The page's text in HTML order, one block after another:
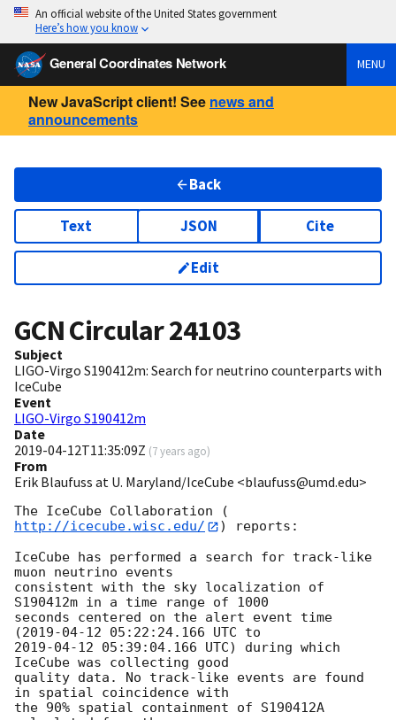
An official website of the United States government
Here’s how you know
General Coordinates Network MENU
New JavaScript client! See news and
announcements
Back
Text JSON Cite
Edit
GCN Circular24103
Subject
LIGO-Virgo S190412m: Search for neutrino counterparts with
IceCube
Event
LIGO-Virgo S190412m
Date
2019-04-12T11:35:09Z (7 years ago)
From
Erik Blaufuss at U. Maryland/IceCube <blaufuss@umd.edu>
The IceCube Collaboration (
http://icecube.wisc.edu/
) reports:
IceCube has performed a search for track-like
muon neutrino events
consistent with the sky localization of
S190412m in a time range of 1000
seconds centered on the alert event time
(2019-04-12 05:22:24.166
2019-04-12 05:39:04.166 UTC) during which
IceCube was collecting good
quality data. No track-like events are found
in spatial coincidence with
the 90% spatial containment of S190412A